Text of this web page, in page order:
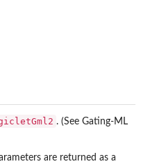
. (See Gating-ML
are returned as a